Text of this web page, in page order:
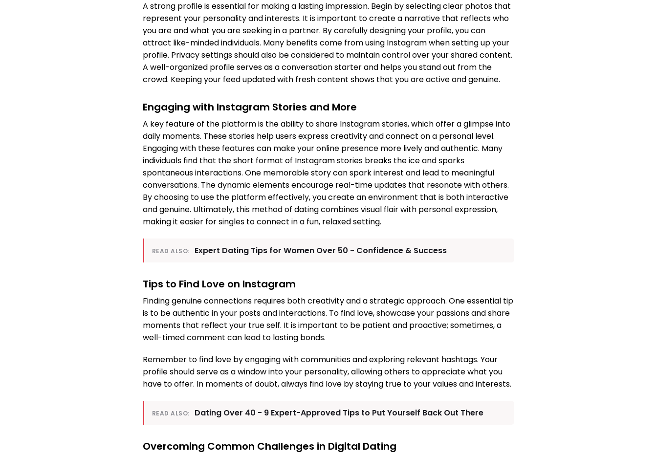
A strong profile is essential for making a lasting impression. Begin by selecting clear photos that
represent your personality and interests. It is important to create a narrative that reflects who
you are and what you are seeking in a partner. By carefully designing your profile, you can
attract like-minded individuals. Many benefits come from using Instagram when setting up your
profile. Privacy settings should also be considered to maintain control over your shared content.
A well-organized profile serves as a conversation starter and helps you stand out from the
crowd. Keeping your feed updated with fresh content shows that you are active and genuine.
Engaging with Instagram Stories and More
A key feature of the platform is the ability to share Instagram stories, which offer a glimpse into
daily moments. These stories help users express creativity and connect on a personal level.
Engaging with these features can make your online presence more lively and authentic. Many
individuals find that the short format of Instagram stories breaks the ice and sparks
spontaneous interactions. One memorable story can spark interest and lead to meaningful
conversations. The dynamic elements encourage real-time updates that resonate with others.
By choosing to use the platform effectively, you create an environment that is both interactive
and genuine. Ultimately, this method of dating combines visual flair with personal expression,
making it easier for singles to connect in a fun, relaxed setting.
READ ALSO: Expert Dating Tips for Women Over 50 - Confidence & Success
Tips to Find Love on Instagram
Finding genuine connections requires both creativity and a strategic approach. One essential tip
is to be authentic in your posts and interactions. To find love, showcase your passions and share
moments that reflect your true self. It is important to be patient and proactive; sometimes, a
well-timed comment can lead to lasting bonds.
Remember to find love by engaging with communities and exploring relevant hashtags. Your
profile should serve as a window into your personality, allowing others to appreciate what you
have to offer. In moments of doubt, always find love by staying true to your values and interests.
READ ALSO: Dating Over 40 - 9 Expert-Approved Tips to Put Yourself Back Out There
Overcoming Common Challenges in Digital Dating